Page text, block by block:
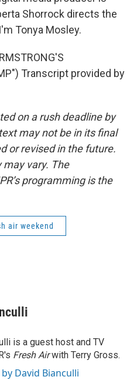
Shorrock directs the
Tonya Mosley.
Transcript provided by
on a rush deadline by
may not be in its final
or revised in the future.
vary. The
programming is the
air weekend
is a guest host and TV
Fresh Airwith Terry Gross.
David Bianculli